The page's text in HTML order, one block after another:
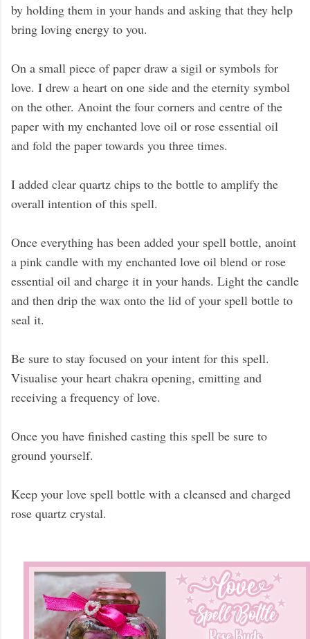
by holding them in your hands and asking that they help
bring loving energy to you.
On a small piece of paper draw a sigil or symbols for
love. I drew a heart on one side and the eternity symbol
on the other. Anoint the four corners and centre of the
paper with my enchanted love oil or rose essential oil
and fold the paper towards you three times.
I added clear quartz chips to the bottle to amplify the
overall intention of this spell.
Once everything has been added your spell bottle, anoint
a pink candle with my enchanted love oil blend or rose
essential oil and charge it in your hands. Light the candle
and then drip the wax onto the lid of your spell bottle to
seal it.
Be sure to stay focused on your intent for this spell.
Visualise your heart chakra opening, emitting and
receiving a frequency of love.
Once you have finished casting this spell be sure to
ground yourself.
Keep your love spell bottle with a cleansed and charged
rose quartz crystal.